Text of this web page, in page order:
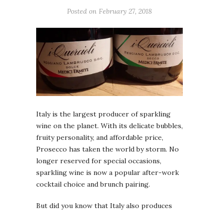
Posted on February 27, 2018
Italy is the largest producer of sparkling
wine on the planet. With its delicate bubbles,
fruity personality, and affordable price,
Prosecco has taken the world by storm. No
longer reserved for special occasions,
sparkling wine is now a popular after-work
cocktail choice and brunch pairing.
But did you know that Italy also produces